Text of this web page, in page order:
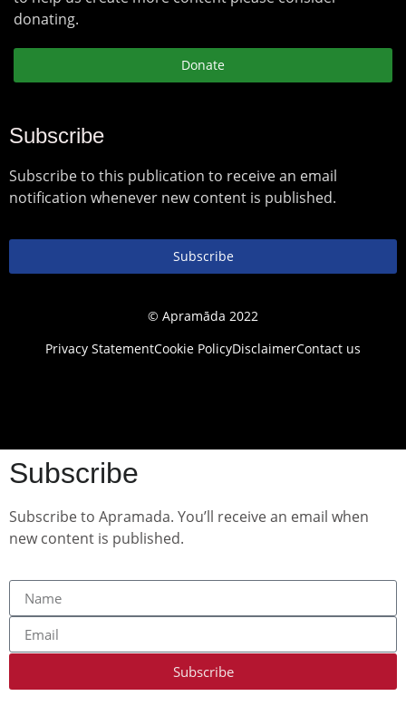
donating.
Donate
Subscribe
Subscribe to this publication to receive an email
notification whenever new content is published.
Subscribe
© Apramāda 2022
Privacy StatementCookie PolicyDisclaimerContact us
Subscribe
Subscribe to Apramada. You’ll receive an email when
new content is published.
Subscribe